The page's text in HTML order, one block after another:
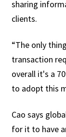
sharing
clients.
“The only
transaction
overall it's a
to adopt this
Cao says
for it to have